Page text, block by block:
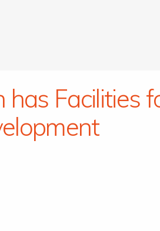
has Facilities